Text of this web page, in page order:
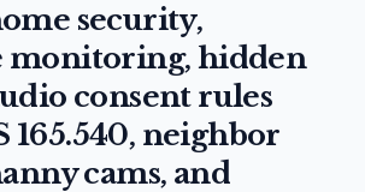
security,
monitoring, hidden
consent rules
165.540, neighbor
cams, and